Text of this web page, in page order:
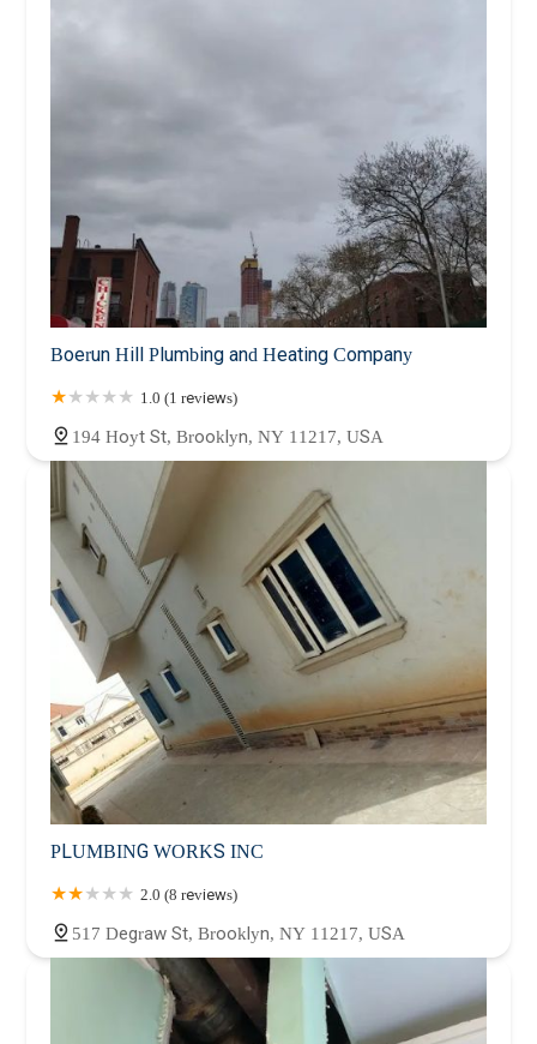
Boerun Hill Plumbing and Heating Company
1.0 (1 reviews)
194 Hoyt St, Brooklyn, NY 11217, USA
PLUMBING WORKS INC
2.0 (8 reviews)
517 Degraw St, Brooklyn, NY 11217, USA